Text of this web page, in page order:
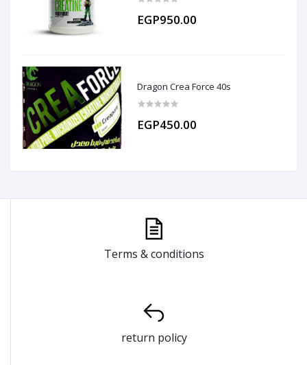
EGP950.00
Dragon Crea Force 40s
EGP450.00
Terms & conditions
return policy